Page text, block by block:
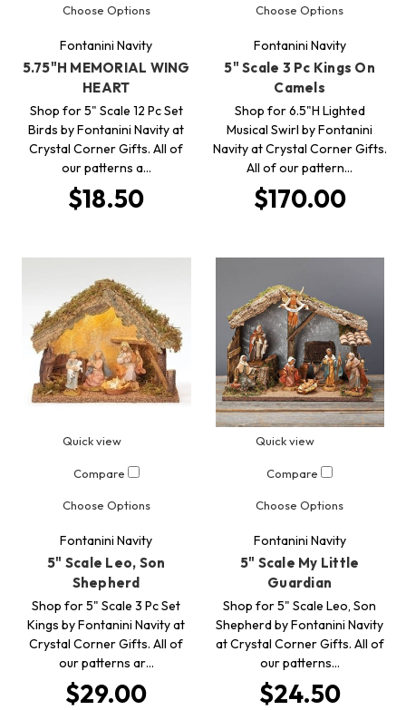
Choose Options
Fontanini Navity
5.75"H MEMORIAL WING
HEART
Shop for 5" Scale 12 Pc Set
Birds by Fontanini Navity at
Crystal Corner Gifts. All of
our patterns a…
$18.50
Choose Options
Fontanini Navity
5" Scale 3 Pc Kings On
Camels
Shop for 6.5"H Lighted
Musical Swirl by Fontanini
Navity at Crystal Corner Gifts.
All of our pattern…
$170.00
Quick view
Compare
Choose Options
Fontanini Navity
5" Scale Leo, Son
Shepherd
Shop for 5" Scale 3 Pc Set
Kings by Fontanini Navity at
Crystal Corner Gifts. All of
our patterns ar…
$29.00
Quick view
Compare
Choose Options
Fontanini Navity
5" Scale My Little
Guardian
Shop for 5" Scale Leo, Son
Shepherd by Fontanini Navity
at Crystal Corner Gifts. All of
our patterns…
$24.50